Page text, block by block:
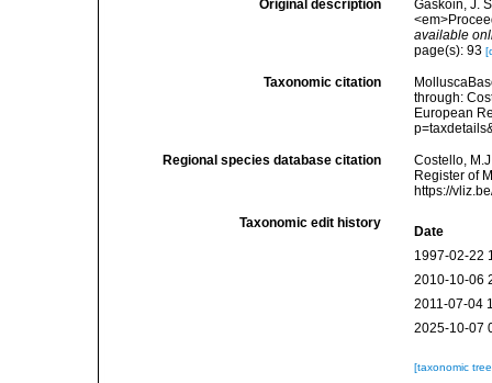
Original description
Gaskoin, J.
available
page(s): 93
Taxonomic citation
through:
European
Regional species database citation
Costello,
Register of
https://
Taxonomic edit history
Date
1997-02-22
2010-10-06
2011-07-04
2025-10-07
[taxonomic